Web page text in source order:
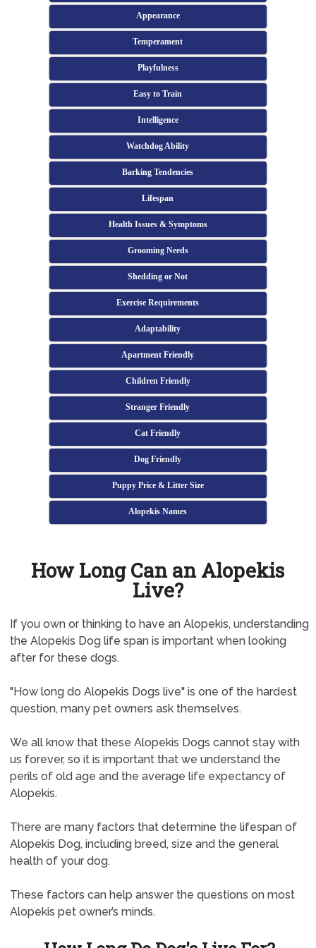
Appearance
Temperament
Playfulness
Easy to Train
Intelligence
Watchdog Ability
Barking Tendencies
Lifespan
Health Issues & Symptoms
Grooming Needs
Shedding or Not
Exercise Requirements
Adaptability
Apartment Friendly
Children Friendly
Stranger Friendly
Cat Friendly
Dog Friendly
Puppy Price & Litter Size
Alopekis Names
How Long Can an Alopekis
Live?
If you own or thinking to have an Alopekis, understanding
the Alopekis Dog life span is important when looking
after for these dogs.
"How long do Alopekis Dogs live" is one of the hardest
question, many pet owners ask themselves.
We all know that these Alopekis Dogs cannot stay with
us forever, so it is important that we understand the
perils of old age and the average life expectancy of
Alopekis.
There are many factors that determine the lifespan of
Alopekis Dog, including breed, size and the general
health of your dog.
These factors can help answer the questions on most
Alopekis pet owner’s minds.